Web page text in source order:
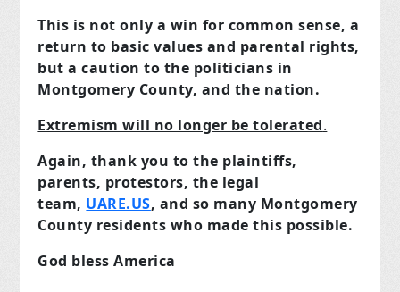
This is not only a win for common sense, a
return to basic values and parental rights,
but a caution to the politicians in
Montgomery County, and the nation.
Extremism will no longer be tolerated.
Again, thank you to the plaintiffs,
parents, protestors, the legal
team, UARE.US, and so many Montgomery
County residents who made this possible.
God bless America